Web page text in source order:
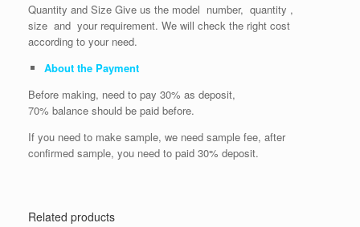
Quantity and Size Give us the model number, quantity ,
size and your requirement. We will check the right cost
according to your need.
About the Payment
Before making, need to pay 30% as deposit,
70% balance should be paid before.
If you need to make sample, we need sample fee, after
confirmed sample, you need to paid 30% deposit.
Related products